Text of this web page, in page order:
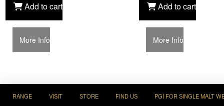
Add to cart
More Info
Add to cart
More Info
RANGE VISIT STORE FIND US PGI FOR SINGLE MALT